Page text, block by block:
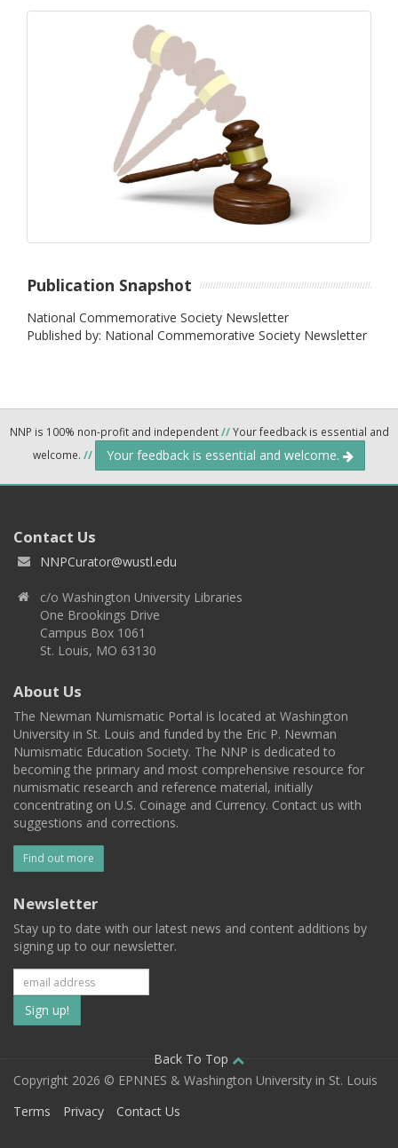
Publication Snapshot
National Commemorative Society Newsletter
Published by: National Commemorative Society Newsletter
NNP is 100% non-profit and independent//Your feedback is essential and
welcome. // Your feedback is essential and welcome.
Contact Us
NNPCurator@wustl.edu
c/o Washington University Libraries
One Brookings Drive
Campus Box 1061
St. Louis, MO 63130
About Us
The Newman Numismatic Portal is located at Washington
University in St. Louis and funded by the Eric P. Newman
Numismatic Education Society. The NNP is dedicated to
becoming the primary and most comprehensive resource for
numismatic research and reference material, initially
concentrating on U.S. Coinage and Currency. Contact us with
suggestions and corrections.
Find out more
Newsletter
Stay up to date with our latest news and content additions by
signing up to our newsletter.
Subscribe
to
our
mailing
Back To Top
Copyright 2026 © EPNNES & Washington University in St. Louis
Terms
Privacy Contact Us